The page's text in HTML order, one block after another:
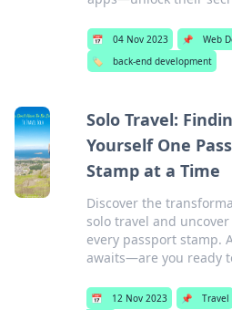
📅 04 Nov 2023 📌
Web
🏷️
back-end development
Solo Travel:
Yourself One
Stamp at a Time
Discover the
solo travel and
every passport stamp.
awaits—are you ready
📅 12 Nov 2023 📌 Travel